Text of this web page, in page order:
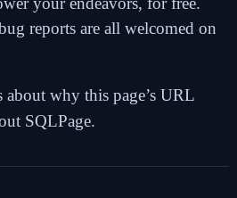
reports are all welcomed on
why this page’s URL
SQLPage.